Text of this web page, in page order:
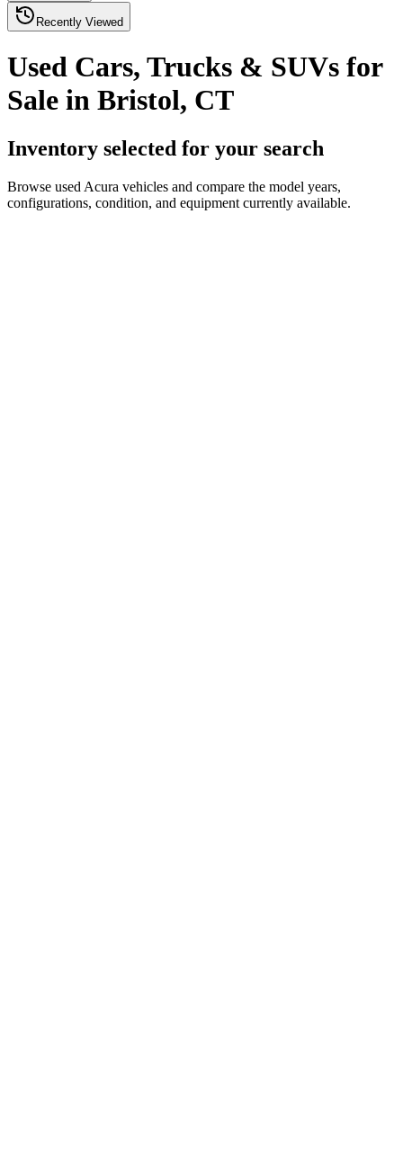
Recently Viewed
Used Cars, Trucks & SUVs for
Sale in Bristol, CT
Inventory selected for your search
Browse used Acura vehicles and compare the model years,
configurations, condition, and equipment currently available.